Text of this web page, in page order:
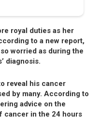
royal duties as her
to a new report,
worried as during the
diagnosis.
reveal his cancer
by many. According to
advice on the
cancer in the 24 hours